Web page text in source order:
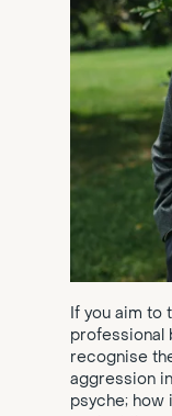
If you aim to
professional
recognise
aggression
psyche; how